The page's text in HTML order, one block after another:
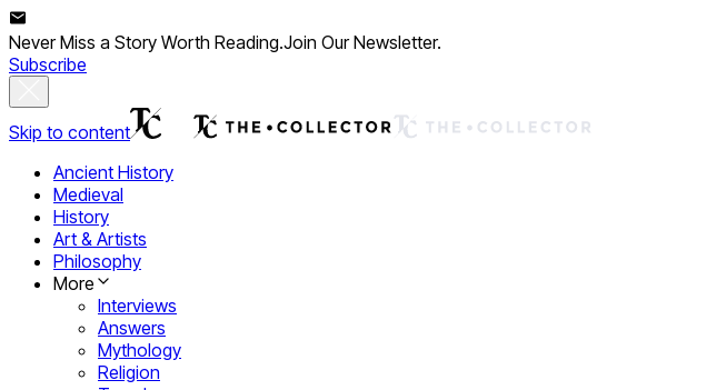
Never Miss a Story Worth Reading.Join Our Newsletter.
Subscribe
Skip to content
Ancient History
Medieval
History
Art & Artists
Philosophy
More
Interviews
Answers
Mythology
Religion